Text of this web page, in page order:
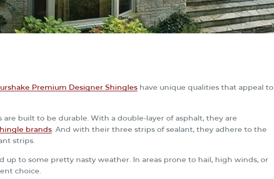
Premium Designer Shingles have unique qualities that appeal to
built to be durable. With a double-layer of asphalt, they are
brands. And with their three strips of sealant, they adhere to the
strips.
up to some pretty nasty weather. In areas prone to hail, high winds, or
choice.